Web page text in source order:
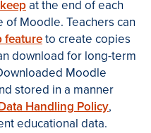
at the end of each
of Moodle. Teachers can
featureto create copies
download for long-term
Moodle
stored in a manner
Handling Policy,
educational data.